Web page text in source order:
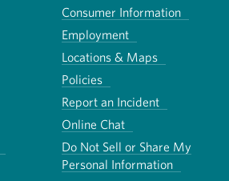
Consumer Information
Employment
Locations & Maps
Policies
Report an Incident
Online Chat
Do Not Sell or Share My
Personal Information